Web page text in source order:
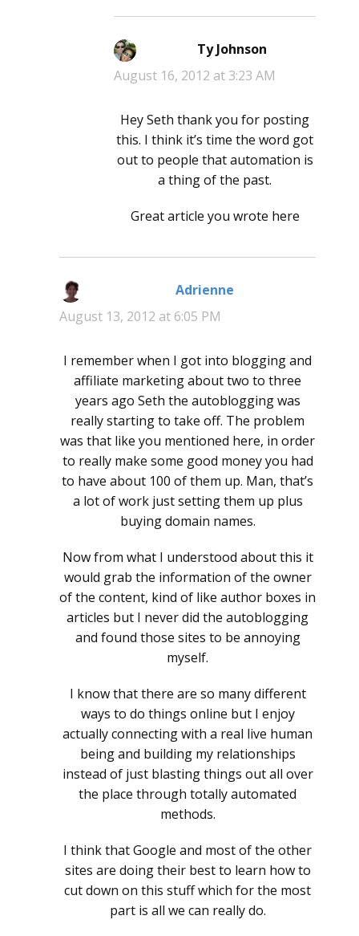
Ty Johnson
August 16, 2012 at 3:23 AM
Hey Seth thank you for posting
this. I think it’s time the word got
out to people that automation is
a thing of the past.
Great article you wrote here
Adrienne
August 13, 2012 at 6:05 PM
I remember when I got into blogging and
affiliate marketing about two to three
years ago Seth the autoblogging was
really starting to take off. The problem
was that like you mentioned here, in order
to really make some good money you had
to have about 100 of them up. Man, that’s
a lot of work just setting them up plus
buying domain names.
Now from what I understood about this it
would grab the information of the owner
of the content, kind of like author boxes in
articles but I never did the autoblogging
and found those sites to be annoying
myself.
I know that there are so many different
ways to do things online but I enjoy
actually connecting with a real live human
being and building my relationships
instead of just blasting things out all over
the place through totally automated
methods.
I think that Google and most of the other
sites are doing their best to learn how to
cut down on this stuff which for the most
part is all we can really do.